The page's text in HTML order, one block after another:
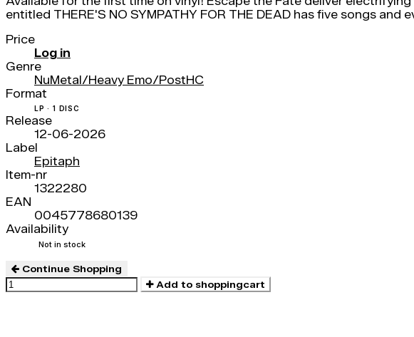
entitled THERE'S NO SYMPATHY FOR THE DEAD has five songs
Price
Log in
Genre
NuMetal/Heavy Emo/PostHC
Format
LP · 1 DISC
Release
12-06-2026
Label
Epitaph
Item-nr
1322280
EAN
0045778680139
Availability
Not in stock
Continue Shopping
Add to shoppingcart